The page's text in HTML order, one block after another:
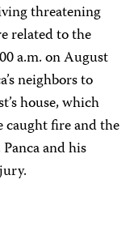
threatening
related to the
a.m. on August
neighbors to
house, which
caught fire and the
and his